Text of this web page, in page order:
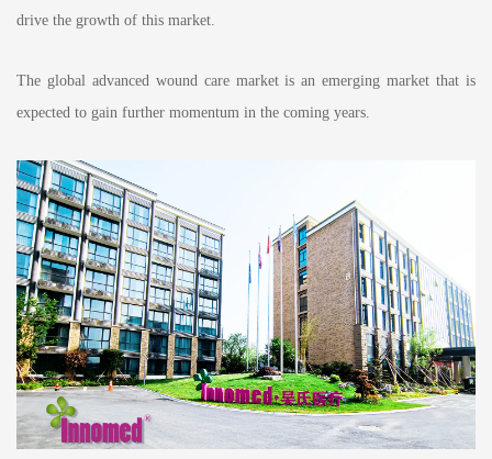
drive the growth of this market.
The global advanced wound care market is an emerging market that is
expected to gain further momentum in the coming years.